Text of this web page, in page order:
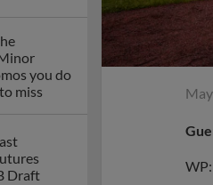
you do
miss
Draft